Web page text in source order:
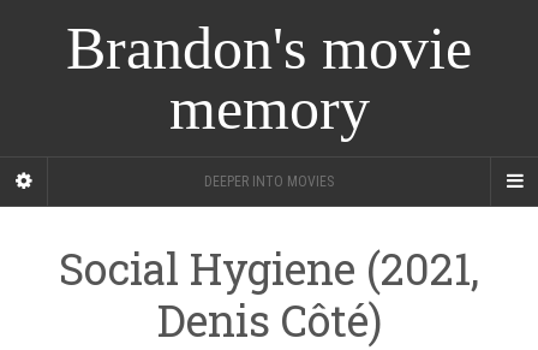
Brandon's movie
memory
DEEPER INTO MOVIES
Social Hygiene (2021,
Denis Côté)